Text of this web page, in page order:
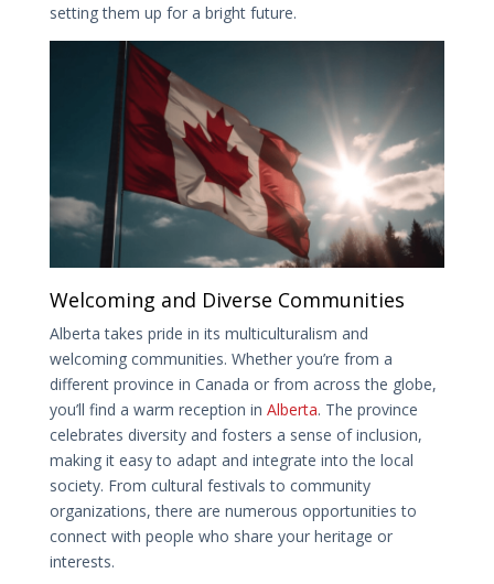
setting them up for a bright future.
Welcoming and Diverse Communities
Alberta takes pride in its multiculturalism and
welcoming communities. Whether you’re from a
different province in Canada or from across the globe,
you’ll find a warm reception in Alberta. The province
celebrates diversity and fosters a sense of inclusion,
making it easy to adapt and integrate into the local
society. From cultural festivals to community
organizations, there are numerous opportunities to
connect with people who share your heritage or
interests.